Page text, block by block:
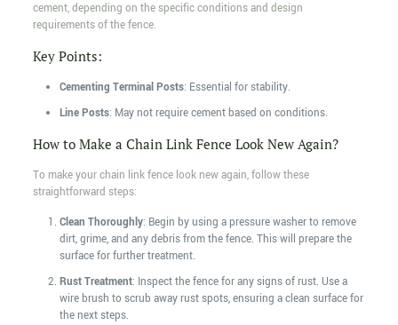
cement, depending on the specific conditions and design
requirements of the fence.
Key Points:
Cementing Terminal Posts: Essential for stability.
Line Posts: May not require cement based on conditions.
How to Make a Chain Link Fence Look New Again?
To make your chain link fence look new again, follow these
straightforward steps:
Clean Thoroughly: Begin by using a pressure washer to remove
dirt, grime, and any debris from the fence. This will prepare the
surface for further treatment.
Rust Treatment: Inspect the fence for any signs of rust. Use a
wire brush to scrub away rust spots, ensuring a clean surface for
the next steps.